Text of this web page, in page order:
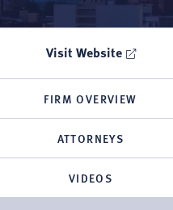
Visit Website
FIRM OVERVIEW
ATTORNEYS
VIDEOS